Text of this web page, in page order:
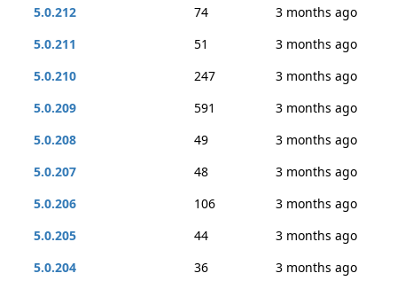
5.0.212 74
3 months ago
5.0.211
51
3 months ago
5.0.210
247
3 months ago
5.0.209
591
3 months ago
5.0.208
49
3 months ago
5.0.207
48
3 months ago
5.0.206
106
3 months ago
5.0.205
44
3 months ago
5.0.204
36
3 months ago